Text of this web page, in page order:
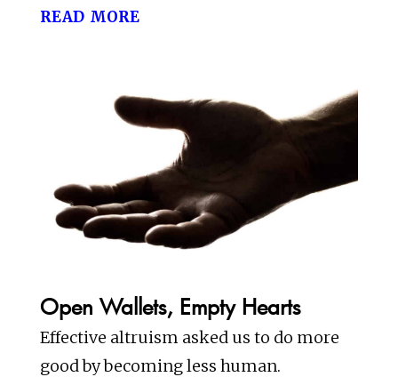
read more
Open Wallets, Empty Hearts
Effective altruism asked us to do more
good by becoming less human.